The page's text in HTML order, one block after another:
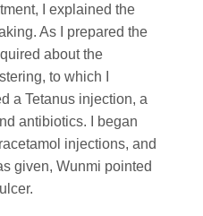
I explained the
As I prepared the
about the
to which I
a Tetanus injection, a
antibiotics. I began
injections, and
given, Wunmi pointed